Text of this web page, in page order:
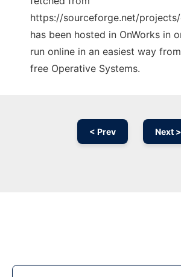
https://sourceforge.net/
has been hosted in OnWorks in
run online in an easiest way
free Operative Systems.
< Prev Next >